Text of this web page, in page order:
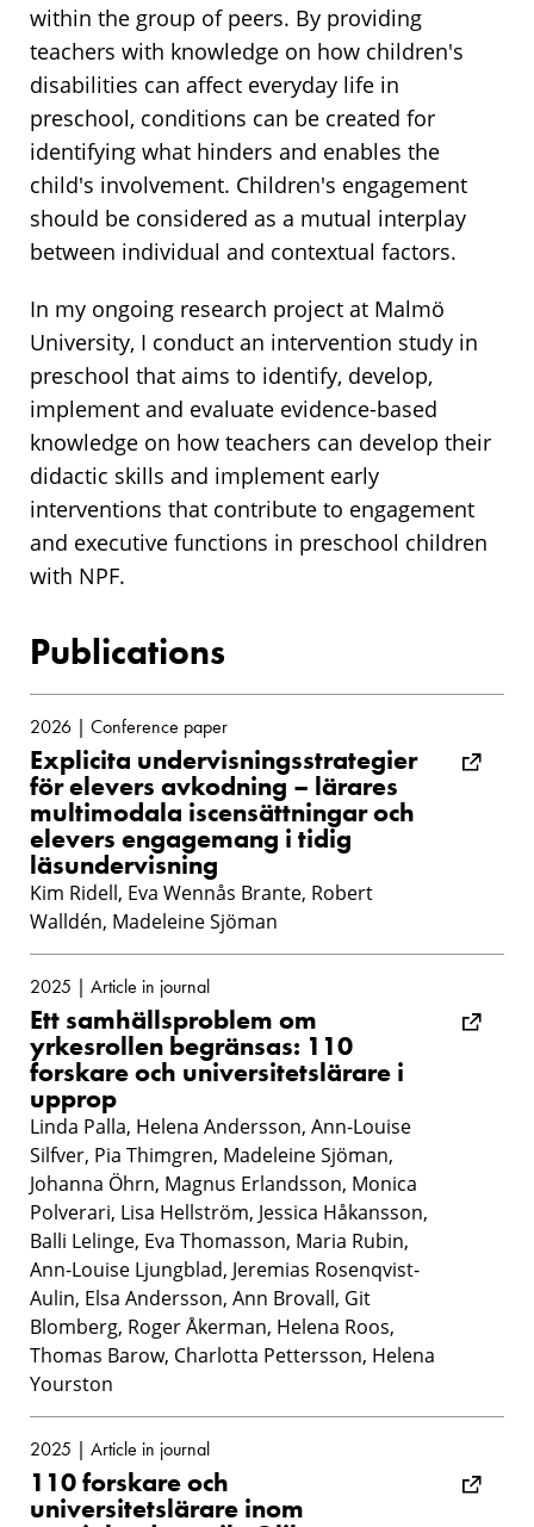
within the group of peers. By providing
teachers with knowledge on how children's
disabilities can affect everyday life in
preschool, conditions can be created for
identifying what hinders and enables the
child's involvement. Children's engagement
should be considered as a mutual interplay
between individual and contextual factors.
In my ongoing research project at Malmö
University, I conduct an intervention study in
preschool that aims to identify, develop,
implement and evaluate evidence-based
knowledge on how teachers can develop their
didactic skills and implement early
interventions that contribute to engagement
and executive functions in preschool children
with NPF.
Publications
2026 | Conference paper
Explicita undervisningsstrategier
för elevers avkodning – lärares
multimodala iscensättningar och
elevers engagemang i tidig
läsundervisning
Kim Ridell, Eva Wennås Brante, Robert
Walldén, Madeleine Sjöman
2025 | Article in journal
Ett samhällsproblem om
yrkesrollen begränsas: 110
forskare och universitetslärare i
upprop
Linda Palla, Helena Andersson, Ann-Louise
Silfver, Pia Thimgren, Madeleine Sjöman,
Johanna Öhrn, Magnus Erlandsson, Monica
Polverari, Lisa Hellström, Jessica Håkansson,
Balli Lelinge, Eva Thomasson, Maria Rubin,
Ann-Louise Ljungblad, Jeremias Rosenqvist-
Aulin, Elsa Andersson, Ann Brovall, Git
Blomberg, Roger Åkerman, Helena Roos,
Thomas Barow, Charlotta Pettersson, Helena
Yourston
2025 | Article in journal
110 forskare och
universitetslärare inom